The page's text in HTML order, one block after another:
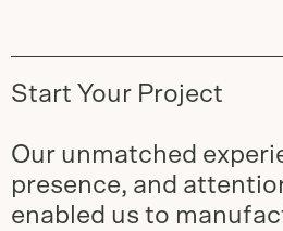
Start Your Project
Our unmatched
presence, and
enabled us to